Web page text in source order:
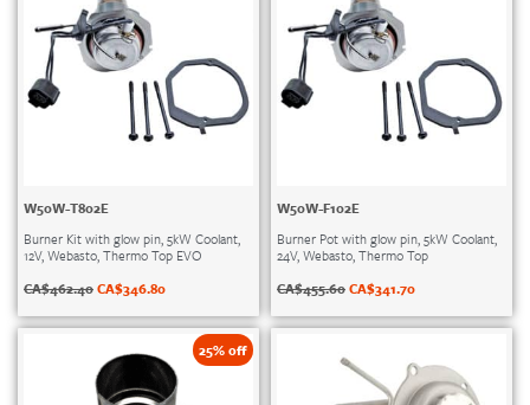
W50W-T802E
Burner Kit with glow pin, 5kW Coolant,
12V, Webasto, Thermo Top EVO
CA$462.40CA$346.80
W50W-F102E
Burner Pot with glow pin, 5kW Coolant,
24V, Webasto, Thermo Top
CA$455.60CA$341.70
25% off